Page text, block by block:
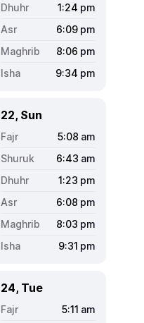
1:24 pm
6:09 pm
8:06 pm
9:34 pm
22, Sun
5:08 am
6:43 am
1:23 pm
6:08 pm
8:03 pm
9:31 pm
24, Tue
5:11 am